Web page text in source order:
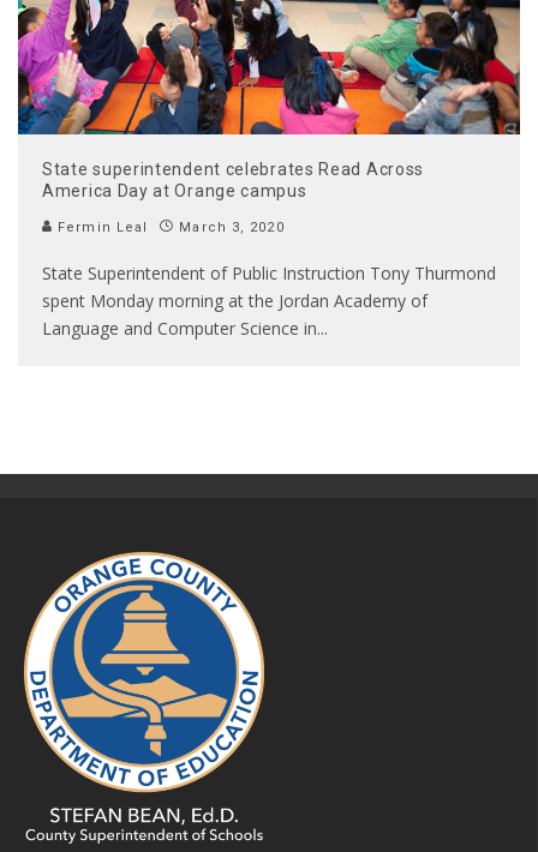
State superintendent celebrates Read Across
America Day at Orange campus
Fermin Leal March 3, 2020
State Superintendent of Public Instruction Tony Thurmond
spent Monday morning at the Jordan Academy of
Language and Computer Science in...